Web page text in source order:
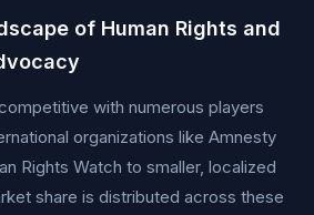
of Human Rights and
with numerous players
organizations like Amnesty
Rights Watch to smaller, localized
share is distributed across these